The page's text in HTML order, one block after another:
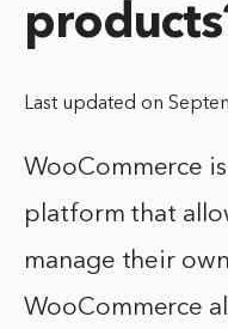
Last updated on
WooCommerce
platform that
manage their
WooCommerce